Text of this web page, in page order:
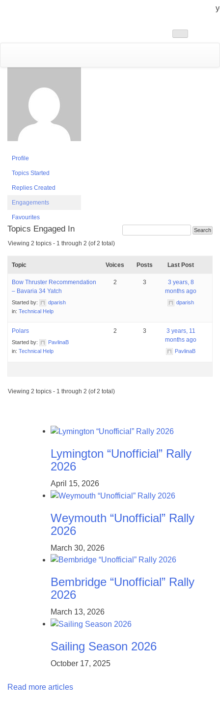
Toggle
Profile
Topics Started
Replies Created
Engagements
Favourites
Topics Engaged In
Viewing 2 topics - 1 through 2 (of 2 total)
Topic Voices Posts Last Post
Bow Thruster Recommendation
– Bavaria 34 Yatch
Started by:
dparish
in: Technical Help
2 3
3 years, 8
months ago
dparish
Polars
Started by:
PavlinaB
in: Technical Help
2 3
3 years, 11
months ago
PavlinaB
Viewing 2 topics - 1 through 2 (of 2 total)
Lymington “Unofficial” Rally
2026
April 15, 2026
Weymouth “Unofficial” Rally
2026
March 30, 2026
Bembridge “Unofficial” Rally
2026
March 13, 2026
Sailing Season 2026
October 17, 2025
Read more articles